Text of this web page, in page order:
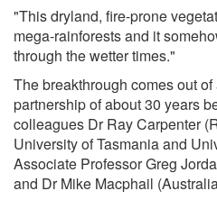
"This dryland, fire-prone
mega-rainforests and it
through the wetter times."
The breakthrough comes out
partnership of about 30 years
colleagues Dr Ray Carpenter
University of Tasmania and
Associate Professor Greg
and Dr Mike Macphail